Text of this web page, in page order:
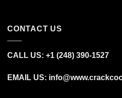
CONTACT US
CALL US: +1 (248) 390‑1527
EMAIL US: